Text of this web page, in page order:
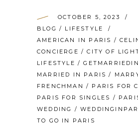
OCTOBER 5, 2023
BLOG / LIFESTYLE
AMERICAN IN PARIS /
CONCIERGE /CITY OF
LIFESTYLE /
MARRIED IN PARIS /
FRENCHMAN / PARIS FOR
PARIS FOR SINGLES /
WEDDING
/
TO GO IN PARIS